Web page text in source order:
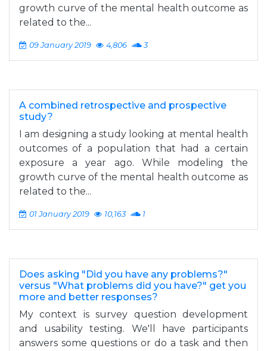
growth curve of the mental health outcome as
related to the...
09 January 2019 4,806 3
A combined retrospective and prospective
study?
I am designing a study looking at mental health
outcomes of a population that had a certain
exposure a year ago. While modeling the
growth curve of the mental health outcome as
related to the...
01 January 2019 10,163 1
Does asking "Did you have any problems?"
versus "What problems did you have?" get you
more and better responses?
My context is survey question development
and usability testing. We'll have participants
answers some questions or do a task and then